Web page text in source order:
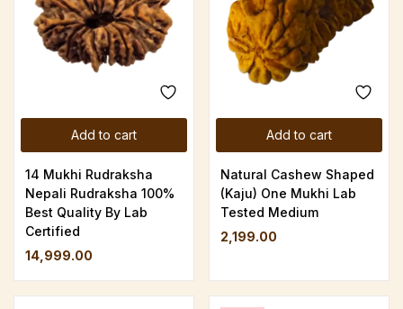
Add to cart
14 Mukhi Rudraksha
Nepali Rudraksha 100%
Best Quality By Lab
Certified
14,999.00
Add to cart
Natural Cashew Shaped
(Kaju) One Mukhi Lab
Tested Medium
2,199.00